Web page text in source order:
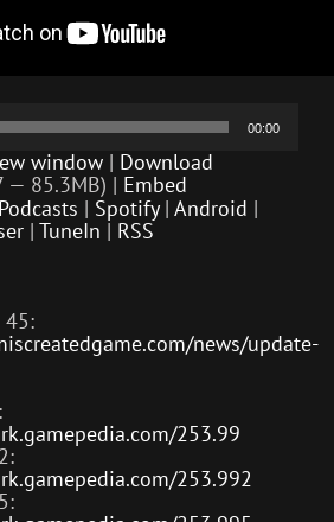
00:00
window | Download
— 85.3MB) | Embed
| Spotify| Android |
| TuneIn | RSS
45:
news/update-
253.99
253.992